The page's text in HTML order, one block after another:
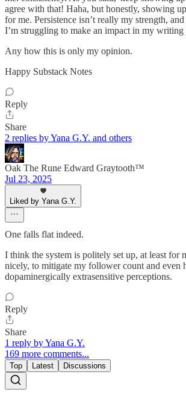
agree with that! Haha, but honestly, showing
for me. Persistence isn’t really my strength,
I’m struggling to make an impact in my writing
Any how this is only my opinion.
Happy Substack Notes
Reply
Share
2 replies by Yana G.Y. and others
Oak The Rune Edward Graytooth™
Jul 23, 2025
Liked by Yana G.Y.
One falls flat indeed.
I think the system is politely set up, at least for
nicely, to mitigate my follower count and even
dopaminergically extrasensitive perceptions.
Reply
Share
1 reply by Yana G.Y.
169 more comments...
Top Latest Discussions